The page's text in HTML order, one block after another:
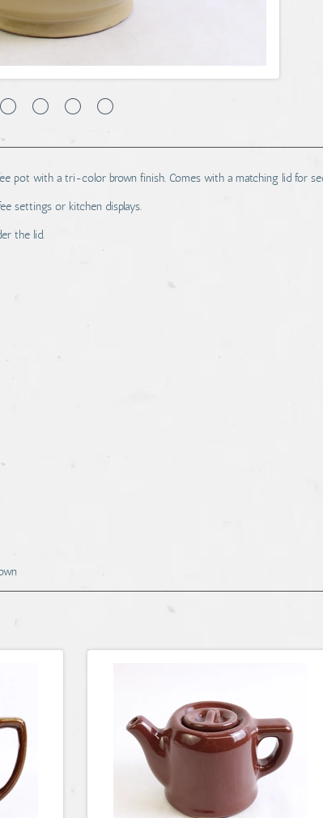
pot with a tri-color brown finish. Comes with a matching lid for
settings or kitchen displays.
the lid.